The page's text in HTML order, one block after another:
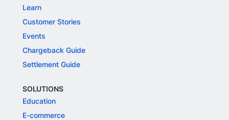
Learn
Customer Stories
Events
Chargeback Guide
Settlement Guide
SOLUTIONS
Education
E-commerce